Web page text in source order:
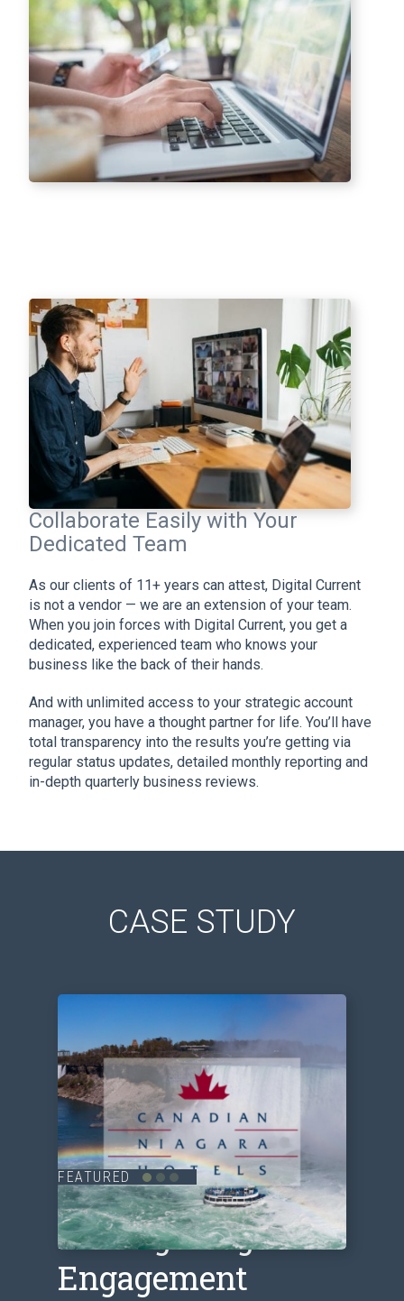
Collaborate Easily with Your
Dedicated Team
As our clients of 11+ years can attest, Digital Current
is not a vendor — we are an extension of your team.
When you join forces with Digital Current, you get a
dedicated, experienced team who knows your
business like the back of their hands.
And with unlimited access to your strategic account
manager, you have a thought partner for life. You’ll have
total transparency into the results you’re getting via
regular status updates, detailed monthly reporting and
in-depth quarterly business reviews.
CASE STUDY
FEATURED
Driving Long-term
Engagement